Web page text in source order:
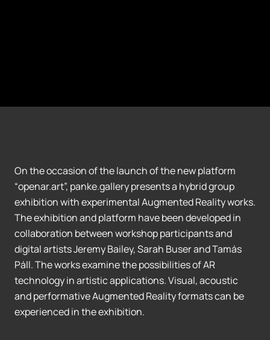
On the occasion of the launch of the new platform
“openar.art”, panke.gallery presents a hybrid group
exhibition with experimental Augmented Reality works.
The exhibition and platform have been developed in
collaboration between workshop participants and
digital artists Jeremy Bailey, Sarah Buser and Tamás
Páll. The works examine the possibilities of AR
technology in artistic applications. Visual, acoustic
and performative Augmented Reality formats can be
experienced in the exhibition.